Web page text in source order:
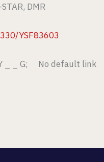
DMR
YSF83603
_ _ G; No default link